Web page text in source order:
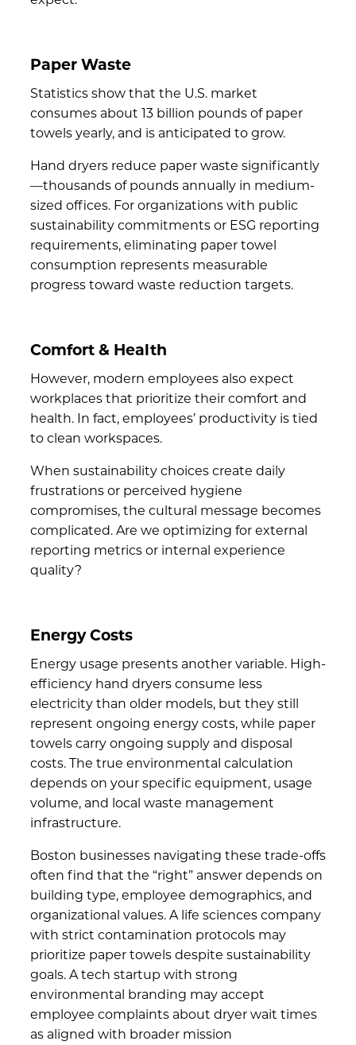
Paper Waste
Statistics show that the U.S. market
consumes about 13 billion pounds of paper
towelsyearly, and is anticipated to grow.
Hand dryers reduce paper waste significantly
—thousands of pounds annually in medium-
sized offices. For organizations with public
sustainability commitments or ESG reporting
requirements, eliminating paper towel
consumption represents measurable
progress toward waste reduction targets.
Comfort & Health
However, modern employees also expect
workplaces that prioritize their comfort and
health. In fact, employees’ productivityis tied
to clean workspaces.
When sustainability choices create daily
frustrations or perceived hygiene
compromises, the cultural message becomes
complicated. Are we optimizing for external
reporting metrics or internal experience
quality?
Energy Costs
Energy usage presents another variable. High-
efficiency hand dryers consume less
electricity than older models, but they still
represent ongoing energy costs, while paper
towels carry ongoing supply and disposal
costs. The true environmental calculation
depends on your specific equipment, usage
volume, and local waste management
infrastructure.
Boston businesses navigating these trade-offs
often find that the “right” answer depends on
building type, employee demographics, and
organizational values. A life sciences company
with strict contamination protocols may
prioritize paper towels despite sustainability
goals. A tech startup with strong
environmental branding may accept
employee complaints about dryer wait times
as aligned with broader mission